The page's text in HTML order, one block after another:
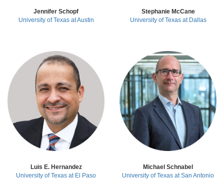
Jennifer Schopf
University of Texas at Austin
Stephanie McCane
University of Texas at Dallas
Luis E. Hernandez
University of Texas at El Paso
Michael Schnabel
University of Texas at San Antonio